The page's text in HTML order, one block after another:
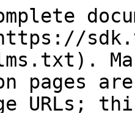
pages
URLs;